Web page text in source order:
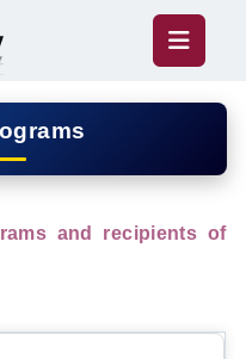
and recipients of